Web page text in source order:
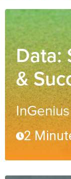
Data:
&
2